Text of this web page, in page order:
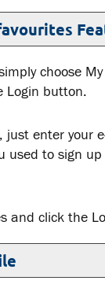
choose
Login button.
just enter your
used to sign
and click the